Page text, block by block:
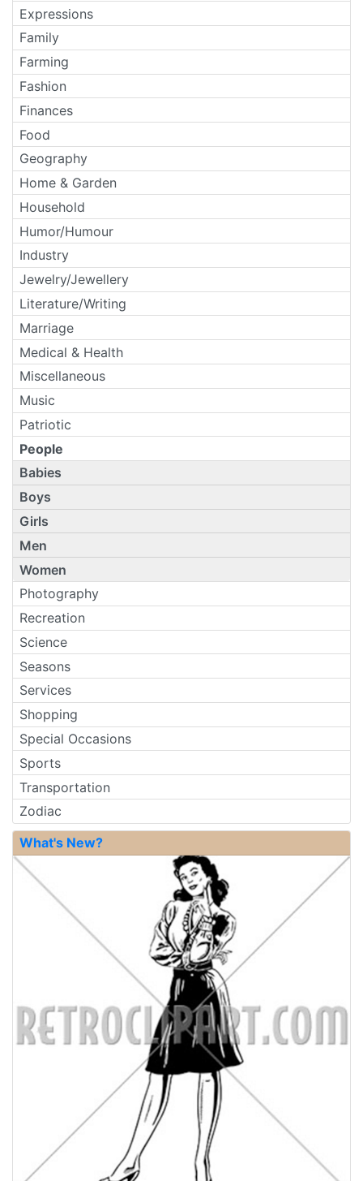
Expressions
Family
Farming
Fashion
Finances
Food
Geography
Home & Garden
Household
Humor/Humour
Industry
Jewelry/Jewellery
Literature/Writing
Marriage
Medical & Health
Miscellaneous
Music
Patriotic
People
Babies
Boys
Girls
Men
Women
Photography
Recreation
Science
Seasons
Services
Shopping
Special Occasions
Sports
Transportation
Zodiac
What's New?